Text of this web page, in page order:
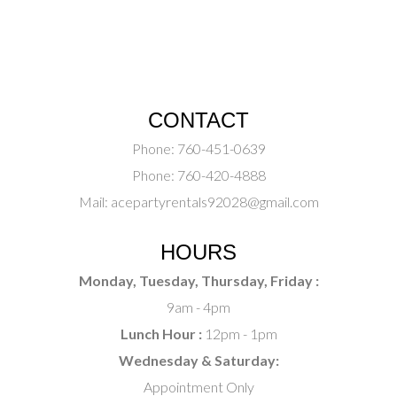
CONTACT
Phone: 760-451-0639
Phone: 760-420-4888
Mail: acepartyrentals92028@gmail.com
HOURS
Monday, Tuesday, Thursday, Friday :
9am - 4pm
Lunch Hour :12pm - 1pm
Wednesday & Saturday:
Appointment Only